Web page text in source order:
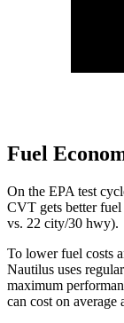
Fuel
On the EPA test
CVT gets better
vs. 22 city/30 hwy).
To lower fuel costs
Nautilus uses
maximum
can cost on average